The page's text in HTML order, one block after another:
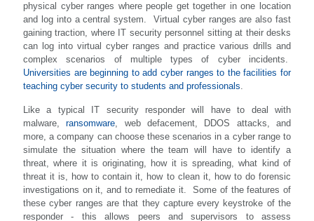
physical cyber ranges where people get together in one location
and log into a central system. Virtual cyber ranges are also fast
gaining traction, where IT security personnel sitting at their desks
can log into virtual cyber ranges and practice various drills and
complex scenarios of multiple types of cyber incidents.
Universities are beginning to add cyber ranges to the facilities for
teaching cyber security to students and professionals.
Like a typical IT security responder will have to deal with
malware,ransomware, web defacement, DDOS attacks, and
more, a company can choose these scenarios in a cyber range to
simulate the situation where the team will have to identify a
threat, where it is originating, how it is spreading, what kind of
threat it is, how to contain it, how to clean it, how to do forensic
investigations on it, and to remediate it. Some of the features of
these cyber ranges are that they capture every keystroke of the
responder - this allows peers and supervisors to assess